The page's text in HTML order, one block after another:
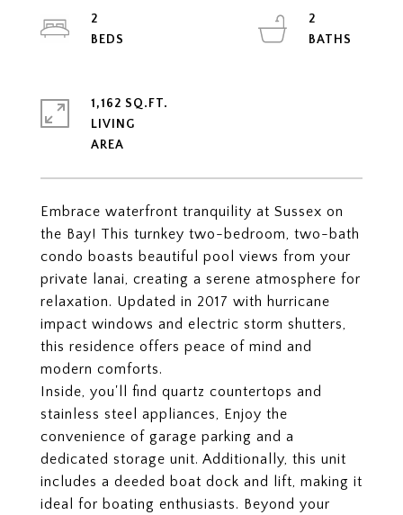
Embrace waterfront tranquility at Sussex on
the Bay! This turnkey two-bedroom, two-bath
condo boasts beautiful pool views from your
private lanai, creating a serene atmosphere for
relaxation. Updated in 2017 with hurricane
impact windows and electric storm shutters,
this residence offers peace of mind and
modern comforts.
Inside, you'll find quartz countertops and
stainless steel appliances, Enjoy the
convenience of garage parking and a
dedicated storage unit. Additionally, this unit
includes a deeded boat dock and lift, making it
ideal for boating enthusiasts. Beyond your
2
2
1,162 SQ.FT.
LIVING